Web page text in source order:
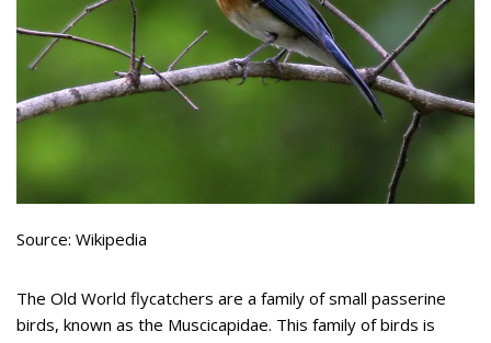
Source: Wikipedia
The Old World flycatchers are a family of small passerine
birds, known as the Muscicapidae. This family of birds is